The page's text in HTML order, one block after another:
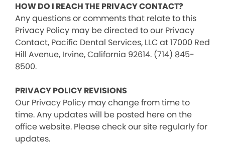
HOW DO I REACH THE PRIVACY CONTACT?
Any questions or comments that relate to this
Privacy Policy may be directed to our Privacy
Contact, Pacific Dental Services, LLC at 17000 Red
Hill Avenue, Irvine, California 92614. (714) 845-
8500.
PRIVACY POLICY REVISIONS
Our Privacy Policy may change from time to
time. Any updates will be posted here on the
office website. Please check our site regularly for
updates.